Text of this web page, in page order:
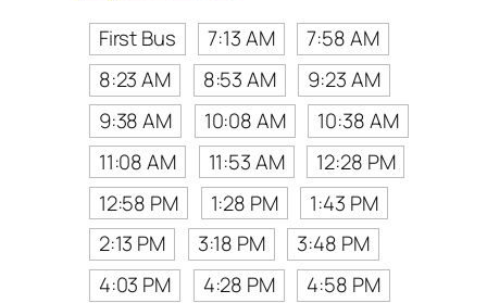
First Bus
7:13 AM
7:58 AM
8:23 AM
8:53 AM
9:23 AM
9:38 AM
10:08 AM
10:38 AM
11:08 AM
11:53 AM
12:28 PM
12:58 PM
1:28 PM
1:43 PM
2:13 PM
3:18 PM
3:48 PM
4:03 PM
4:28 PM
4:58 PM